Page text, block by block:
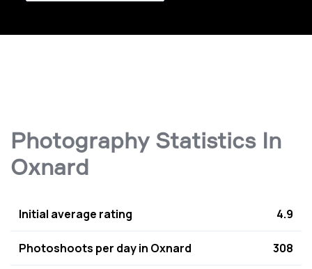
Photography Statistics In
Oxnard
Initial average rating 4.9
Photoshoots per day in Oxnard 308